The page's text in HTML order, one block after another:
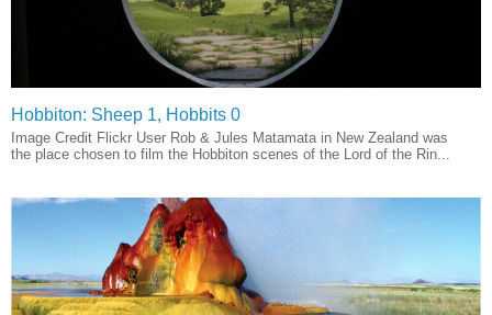
Hobbiton: Sheep 1, Hobbits 0
Image Credit Flickr User Rob & Jules Matamata in New Zealand was
the place chosen to film the Hobbiton scenes of the Lord of the Rin...